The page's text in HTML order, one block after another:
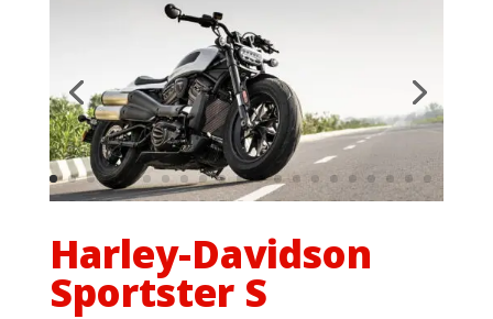
Harley-Davidson
Sportster S